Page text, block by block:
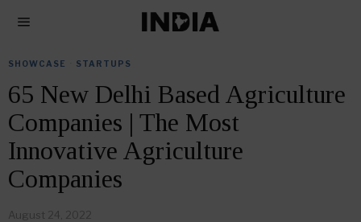
SHOWCASE STARTUPS
65 New Delhi Based Agriculture
Companies | The Most
Innovative Agriculture
Companies
August 24, 2022